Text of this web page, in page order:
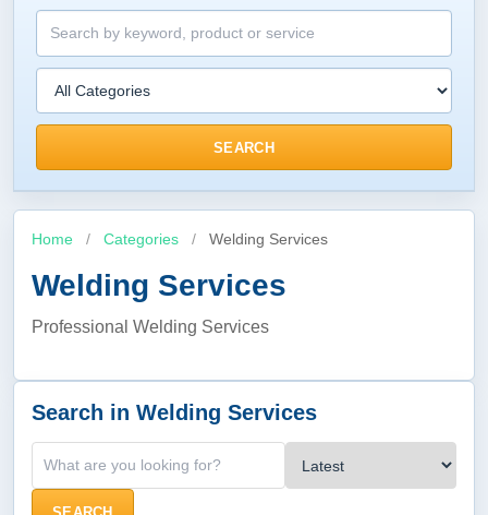
SEARCH
Home / Categories / Welding Services
Welding Services
Professional Welding Services
Search in Welding Services
SEARCH